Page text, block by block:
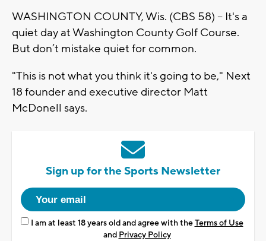
WASHINGTON COUNTY, Wis. (CBS 58) -- It's a
quiet day at Washington County Golf Course.
But don’t mistake quiet for common.
"This is not what you think it's going to be," Next
18 founder and executive director Matt
McDonell says.
Sign up for the Sports Newsletter
I am at least 18 years old and agree with theTerms of Use
and Privacy Policy